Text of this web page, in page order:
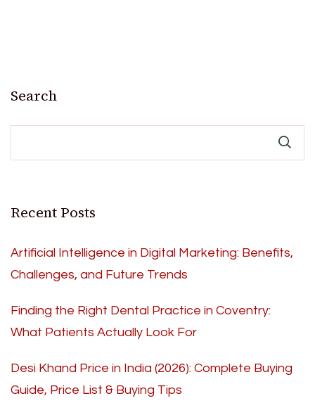
Search
Recent Posts
Artificial Intelligence in Digital Marketing: Benefits,
Challenges, and Future Trends
Finding the Right Dental Practice in Coventry:
What Patients Actually Look For
Desi Khand Price in India (2026): Complete Buying
Guide, Price List & Buying Tips